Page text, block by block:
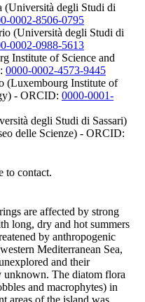
(Università degli Studi di
0002-8506-0795
(Università degli Studi di
0002-0988-5613
Institute of Science and
0000-0002-4573-9445
(Luxembourg Institute of
- ORCID: 0000-0001-
degli Studi di Sassari)
delle Scienze) - ORCID:
to contact.
are affected by strong
long, dry and hot summers
by anthropogenic
Mediterranean Sea,
and their
unknown. The diatom flora
and macrophytes) in
areas of the island was